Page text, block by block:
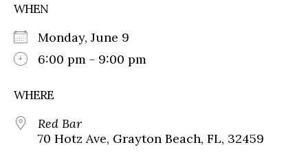
WHEN
Monday, June 9
6:00 pm - 9:00 pm
WHERE
Red Bar
70 Hotz Ave, Grayton Beach, FL, 32459